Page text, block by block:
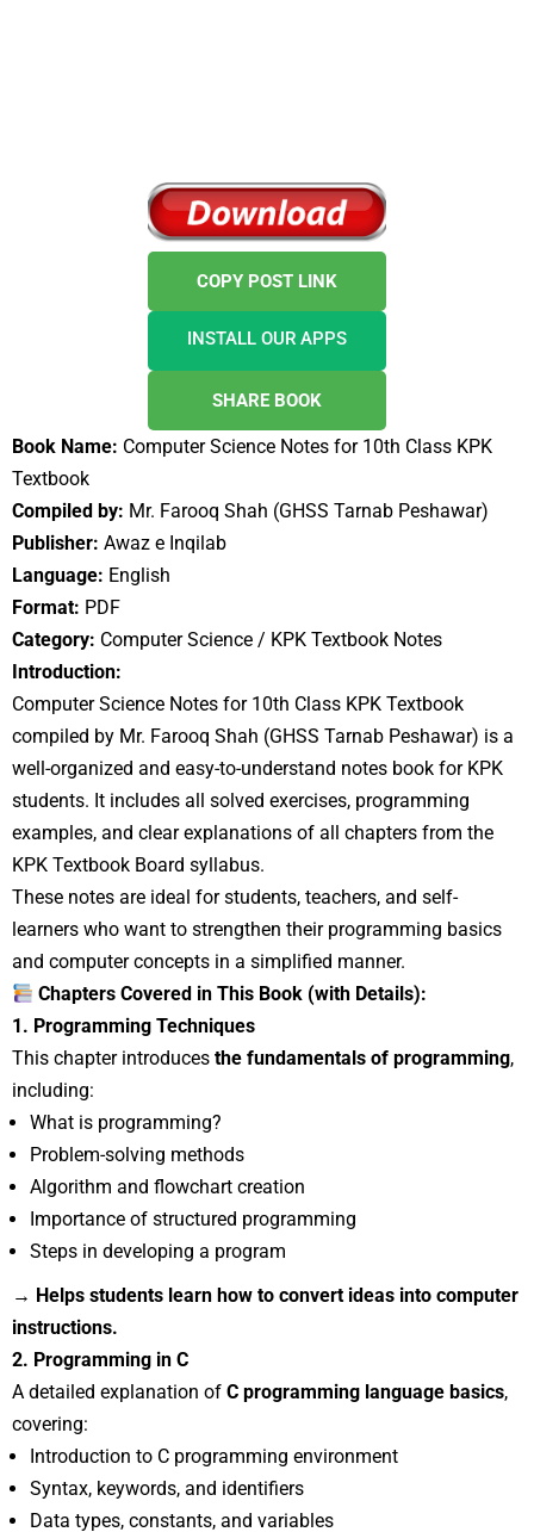
COPY POST LINK
INSTALL OUR APPS
SHARE BOOK
Book Name: Computer Science Notes for 10th Class KPK
Textbook
Compiled by: Mr. Farooq Shah (GHSS Tarnab Peshawar)
Publisher: Awaz e Inqilab
Language: English
Format: PDF
Category: Computer Science / KPK Textbook Notes
Introduction:
Computer Science Notes for 10th Class KPK Textbook
compiled by Mr. Farooq Shah (GHSS Tarnab Peshawar) is a
well-organized and easy-to-understand notes book for KPK
students. It includes all solved exercises, programming
examples, and clear explanations of all chapters from the
KPK Textbook Board syllabus.
These notes are ideal for students, teachers, and self-
learners who want to strengthen their programming basics
and computer concepts in a simplified manner.
Chapters Covered in This Book (with Details):
1. Programming Techniques
This chapter introduces the fundamentals of programming,
including:
What is programming?
Problem-solving methods
Algorithm and flowchart creation
Importance of structured programming
Steps in developing a program
→ Helps students learn how to convert ideas into computer
instructions.
2. Programming in C
A detailed explanation of C programming language basics,
covering:
Introduction to C programming environment
Syntax, keywords, and identifiers
Data types, constants, and variables